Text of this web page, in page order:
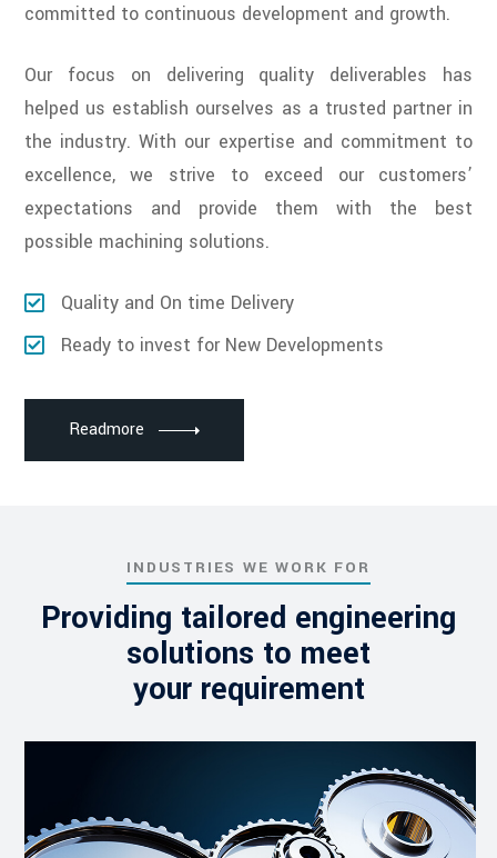
committed to continuous development and growth.
Our focus on delivering quality deliverables has
helped us establish ourselves as a trusted partner in
the industry. With our expertise and commitment to
excellence, we strive to exceed our customers’
expectations and provide them with the best
possible machining solutions.
Quality and On time Delivery
Ready to invest for New Developments
Readmore
INDUSTRIES WE WORK FOR
Providing tailored engineering
solutions to meet
your requirement